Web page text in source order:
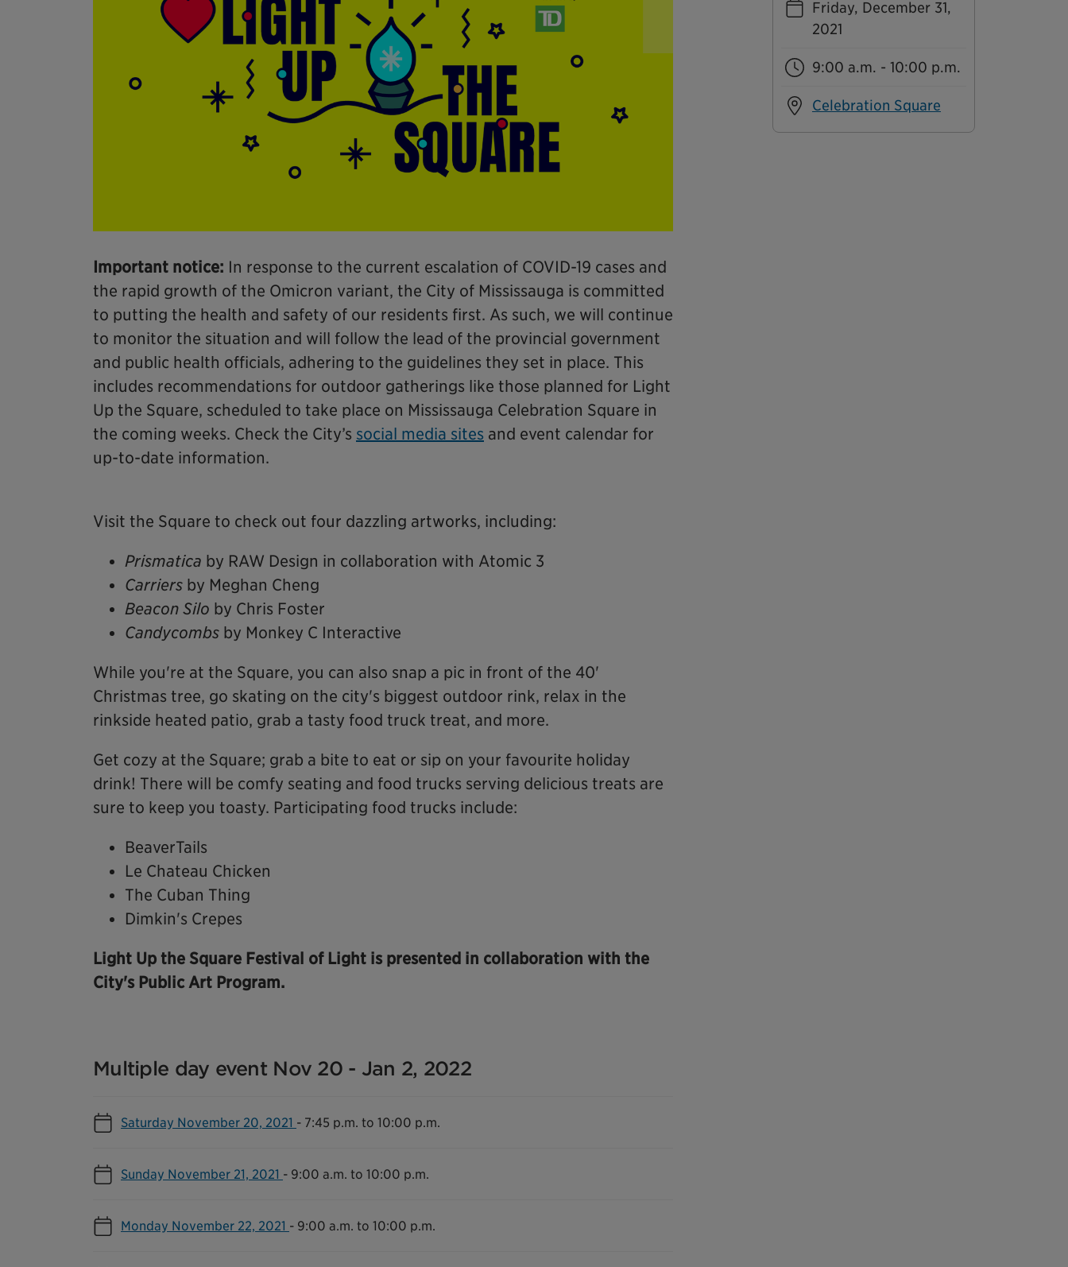
Important notice: In response to the current escalation of COVID-19 cases and
the rapid growth of the Omicron variant, the City of Mississauga is committed
to putting the health and safety of our residents first. As such, we will continue
to monitor the situation and will follow the lead of the provincial government
and public health officials, adhering to the guidelines they set in place. This
includes recommendations for outdoor gatherings like those planned for Light
Up the Square, scheduled to take place on Mississauga Celebration Square in
the coming weeks. Check the City’s social media sites and event calendar for
up-to-date information.
Visit the Square to check out four dazzling artworks, including:
Prismatica by RAW Design in collaboration with Atomic 3
Carriers by Meghan Cheng
Beacon Silo by Chris Foster
Candycombs by Monkey C Interactive
While you're at the Square, you can also snap a pic in front of the 40'
Christmas tree, go skating on the city's biggest outdoor rink, relax in the
rinkside heated patio, grab a tasty food truck treat, and more.
Get cozy at the Square; grab a bite to eat or sip on your favourite holiday
drink! There will be comfy seating and food trucks serving delicious treats are
sure to keep you toasty. Participating food trucks include:
BeaverTails
Le Chateau Chicken
The Cuban Thing
Dimkin's Crepes
Light Up the Square Festival of Light is presented in collaboration with the
City's Public Art Program.
Multiple day event Nov 20 - Jan 2, 2022
Saturday November 20, 2021 - 7:45 p.m. to 10:00 p.m.
Sunday November 21, 2021 - 9:00 a.m. to 10:00 p.m.
Monday November 22, 2021 - 9:00 a.m. to 10:00 p.m.
Friday, December 31,
2021
9:00 a.m. - 10:00 p.m.
Celebration Square